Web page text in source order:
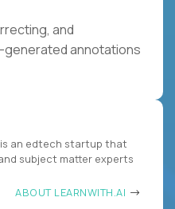
and
generated annotations
is an edtech startup that
subject matter experts
ABOUT LEARNWITH.AI